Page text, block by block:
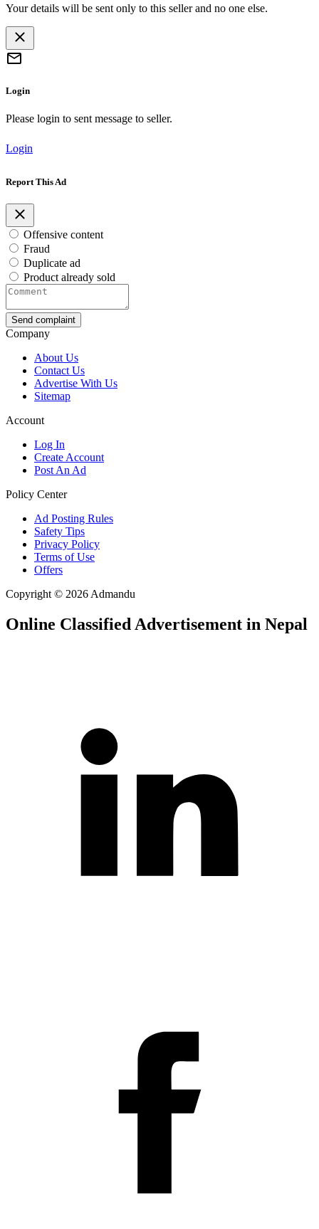
Your details will be sent only to this seller and no one else.
Login
Please login to sent message to seller.
Login
Report This Ad
Offensive content
Fraud
Duplicate ad
Product already sold
Send complaint
Company
About Us
Contact Us
Advertise With Us
Sitemap
Account
Log In
Create Account
Post An Ad
Policy Center
Ad Posting Rules
Safety Tips
Privacy Policy
Terms of Use
Offers
Copyright © 2026 Admandu
Online Classified Advertisement in Nepal